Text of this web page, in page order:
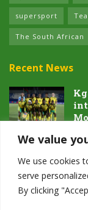
We value
We use cookies
serve
By clicking
supersport
The South African
Recent News
4